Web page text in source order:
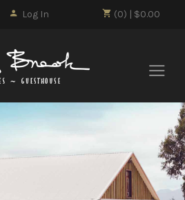
(0) | $0.00
Log In